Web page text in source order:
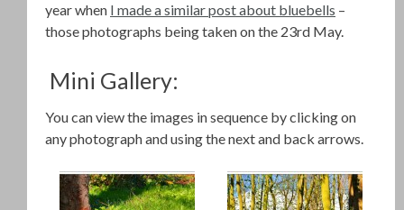
year when I made a similar post about bluebells –
those photographs being taken on the 23rd May.
Mini Gallery:
You can view the images in sequence by clicking on
any photograph and using the next and back arrows.